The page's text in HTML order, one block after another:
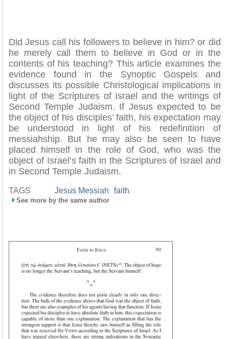
Did Jesus call his followers to believe in him? or did
he merely call them to believe in God or in the
contents of his teaching? This article examines the
evidence found in the Synoptic Gospels and
discusses its possible Christological implications in
light of the Scriptures of Israel and the writings of
Second Temple Judaism. If Jesus expected to be
the object of his disciples’ faith, his expectation may
be understood in light of his redefinition of
messiahship. But he may also be seen to have
placed himself in the role of God, who was the
object of Israel’s faith in the Scriptures of Israel and
in Second Temple Judaism.
TAGS Jesus Messiah faith
See more by the same author